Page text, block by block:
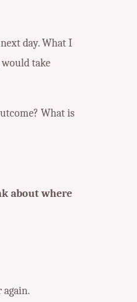
day. What I
take
What is
about where